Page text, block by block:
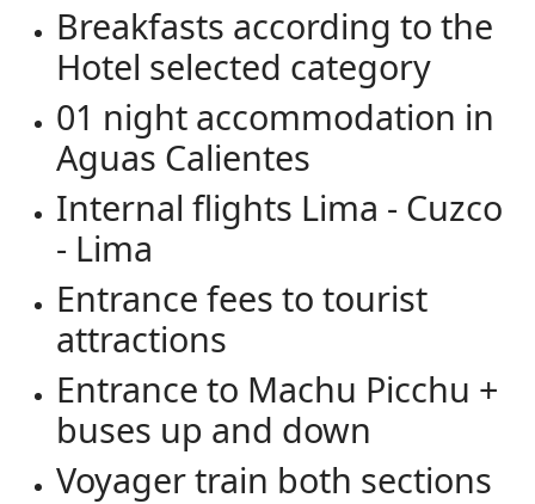
Breakfasts according to the
Hotel selected category
01 night accommodation in
Aguas Calientes
Internal flights Lima - Cuzco
- Lima
Entrance fees to tourist
attractions
Entrance to Machu Picchu +
buses up and down
Voyager train both sections